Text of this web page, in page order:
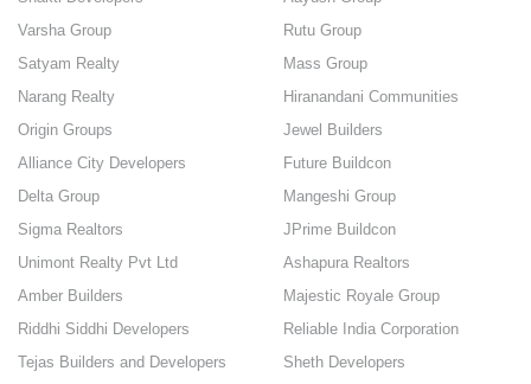
Varsha Group
Rutu Group
Satyam Realty
Mass Group
Narang Realty
Hiranandani Communities
Origin Groups
Jewel Builders
Alliance City Developers
Future Buildcon
Delta Group
Mangeshi Group
Sigma Realtors
JPrime Buildcon
Unimont Realty Pvt Ltd
Ashapura Realtors
Amber Builders
Majestic Royale Group
Riddhi Siddhi Developers
Reliable India Corporation
Tejas Builders and Developers
Sheth Developers